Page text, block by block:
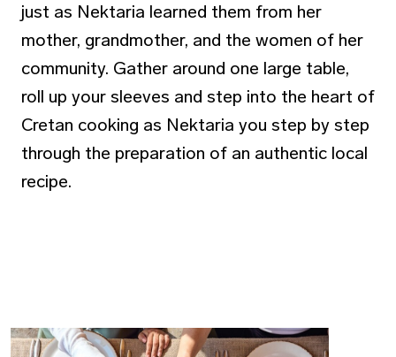
just as Nektaria learned them from her
mother, grandmother, and the women of her
community. Gather around one large table,
roll up your sleeves and step into the heart of
Cretan cooking as Nektaria you step by step
through the preparation of an authentic local
recipe.